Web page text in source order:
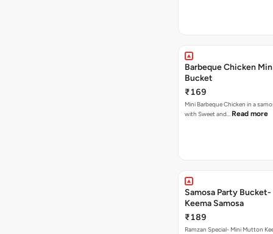
Barbeque Chicken
Bucket
₹169
Mini Barbeque Chicken in a
with Sweet and… Read more
Samosa Party
Keema Samosa
₹189
Ramzan Special- Mini Mutton